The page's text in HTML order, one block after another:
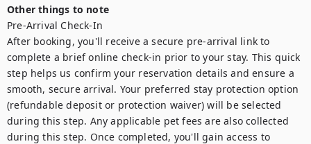
Other things to note
Pre-Arrival Check-In
After booking, you'll receive a secure pre-arrival link to
complete a brief online check-in prior to your stay. This quick
step helps us confirm your reservation details and ensure a
smooth, secure arrival. Your preferred stay protection option
(refundable deposit or protection waiver) will be selected
during this step. Any applicable pet fees are also collected
during this step. Once completed, you'll gain access to